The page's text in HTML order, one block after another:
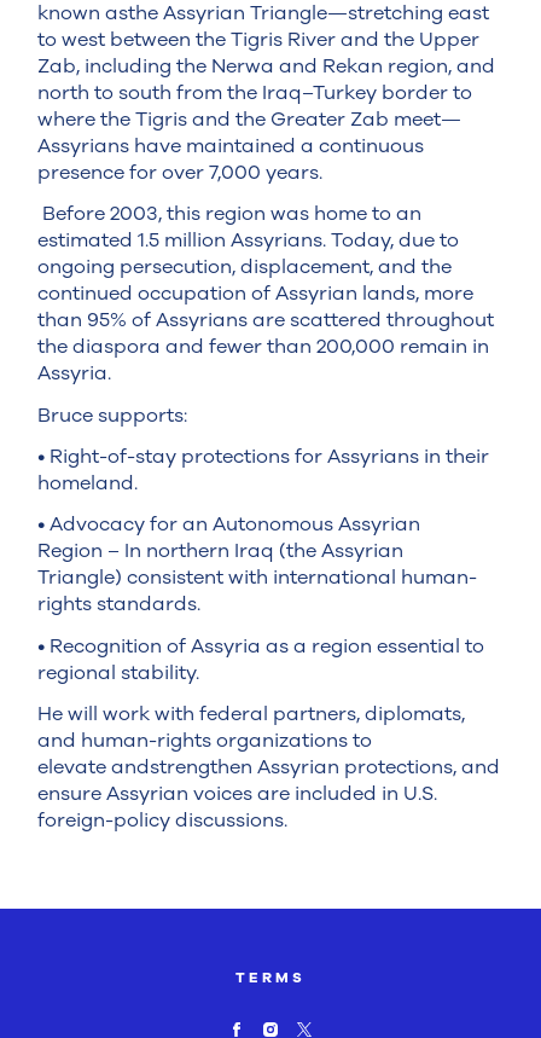
known asthe Assyrian Triangle—stretching east
to west between the Tigris River and the Upper
Zab, including the Nerwa and Rekan region, and
north to south from the Iraq–Turkey border to
where the Tigris and the Greater Zab meet—
Assyrians have maintained a continuous
presence for over 7,000 years.
Before 2003, this region was home to an
estimated 1.5 million Assyrians. Today, due to
ongoing persecution, displacement, and the
continued occupation of Assyrian lands, more
than 95% of Assyrians are scattered throughout
the diaspora and fewer than 200,000 remain in
Assyria.
Bruce supports:
• Right-of-stay protections for Assyrians in their
homeland.
• Advocacy for an Autonomous Assyrian
Region – In northern Iraq (the Assyrian
Triangle) consistent with international human-
rights standards.
• Recognition of Assyria as a region essential to
regional stability.
He will work with federal partners, diplomats,
and human-rights organizations to
elevate andstrengthen Assyrian protections, and
ensure Assyrian voices are included in U.S.
foreign-policy discussions.
TERMS